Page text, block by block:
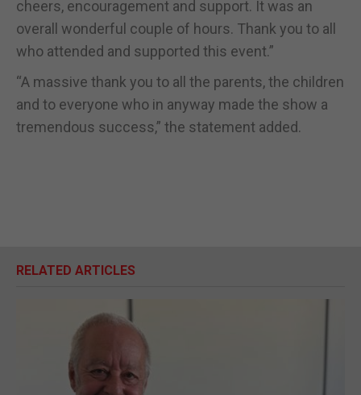
cheers, encouragement and support. It was an
overall wonderful couple of hours. Thank you to all
who attended and supported this event.”
“A massive thank you to all the parents, the children
and to everyone who in anyway made the show a
tremendous success,” the statement added.
RELATED ARTICLES